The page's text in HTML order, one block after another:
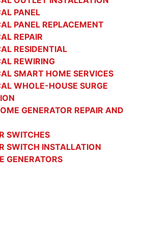
PANEL
PANEL REPLACEMENT
REPAIR
RESIDENTIAL
REWIRING
SMART HOME SERVICES
WHOLE-HOUSE SURGE
GENERATOR REPAIR AND
SWITCHES
SWITCH INSTALLATION
GENERATORS